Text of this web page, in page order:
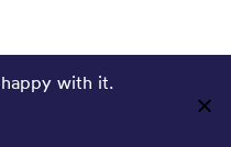
with it.